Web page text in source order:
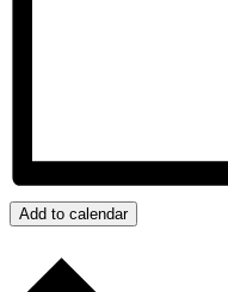
Add to calendar